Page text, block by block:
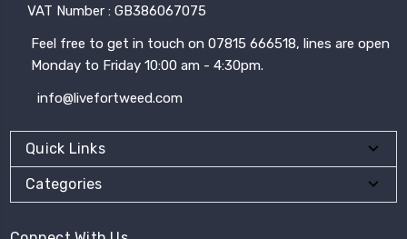
VAT Number : GB386067075
Feel free to get in touch on 07815 666518, lines are open
Monday to Friday 10:00 am - 4:30pm.
info@livefortweed.com
Quick Links
Categories